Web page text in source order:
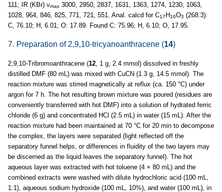
111; IR (KBr) νmax 3000, 2950, 2837, 1631, 1363, 1274, 1230, 1063,
1028, 964, 846, 825, 771, 721, 551. Anal. calcd for C17H16O3 (268.3):
C, 76.10; H, 6.01; O: 17.89. Found C: 75.96; H, 6.10; O, 17.95.
7. Preparation of 2,9,10-tricyanoanthracene (14)
2,9,10-Tribromoanthracene (12 , 1 g, 2.4 mmol) dissolved in freshly
distilled DMF (80 mL) was mixed with CuCN (1.3 g, 14.5 mmol). The
reaction mixture was stirred magnetically at reflux (ca. 150 °C) under
argon for 7 h. The hot resulting brown mixture was poured (residues are
conveniently transferred with hot DMF) into a solution of hydrated ferric
chloride (6 g) and concentrated HCl (2.5 mL) in water (15 mL). After the
reaction mixture had been maintained at 70 °C for 20 min to decompose
the complex, the layers were separated (light reflected off the
separatory funnel helps, or differences in fluidity of the two layers may
be discerned as the liquid leaves the separatory funnel). The hot
aqueous layer was extracted with hot toluene (4 × 80 mL) and the
combined extracts were washed with dilute hydrochloric acid (100 mL,
1:1), aqueous sodium hydroxide (100 mL, 10%), and water (100 mL), in